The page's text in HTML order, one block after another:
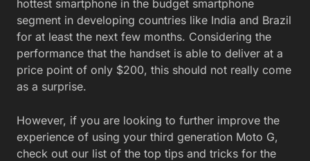
hottest smartphone in the budget smartphone
segment in developing countries like India and Brazil
for at least the next few months. Considering the
performance that the handset is able to deliver at a
price point of only $200, this should not really come
as a surprise.
However, if you are looking to further improve the
experience of using your third generation Moto G,
check out our list of the top tips and tricks for the